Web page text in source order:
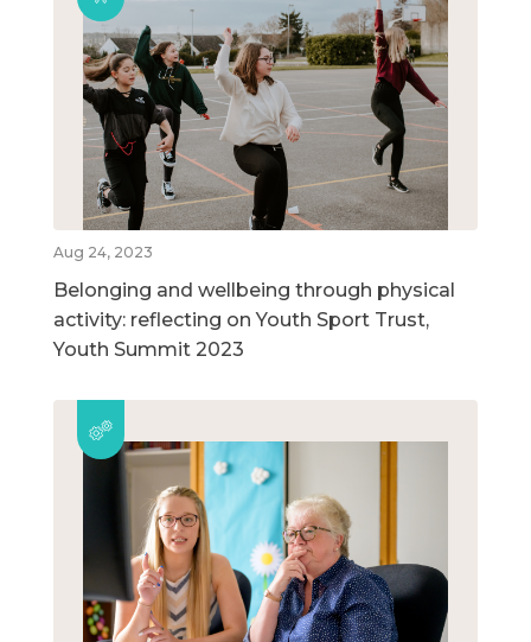
Aug 24, 2023
Belonging and wellbeing through physical
activity: reflecting on Youth Sport Trust,
Youth Summit 2023